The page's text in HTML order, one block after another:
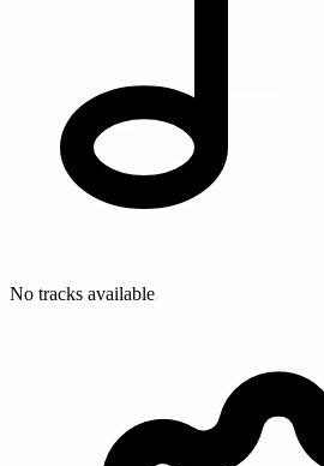
No tracks available